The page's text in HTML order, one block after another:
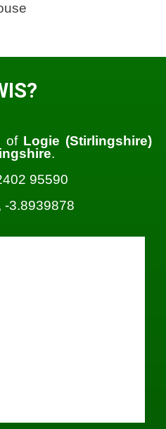
of Logie (Stirlingshire)
.
95590
-3.8939878